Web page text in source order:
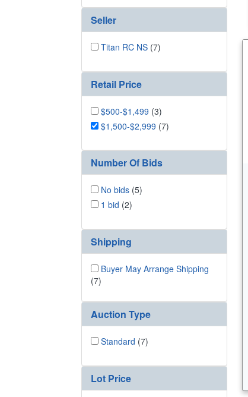
Seller
Titan RC NS (7)
Retail Price
$500-$1,499 (3)
$1,500-$2,999 (7)
Number Of Bids
No bids (5)
1 bid (2)
Shipping
Buyer May Arrange Shipping
(7)
Auction Type
Standard (7)
Lot Price